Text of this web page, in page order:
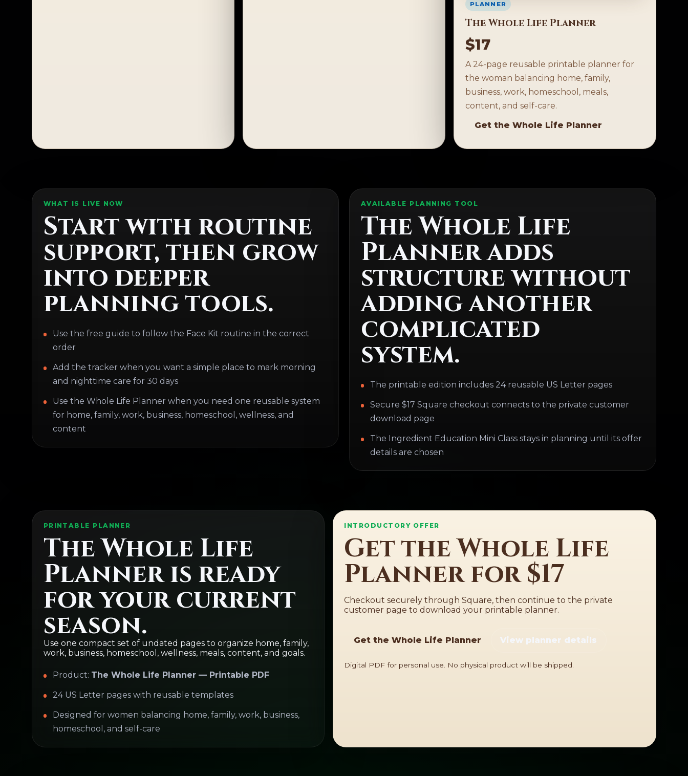
PLANNER
The Whole Life Planner
$17
A 24-page reusable printable planner for
the woman balancing home, family,
business, work, homeschool, meals,
content, and self-care.
Get the Whole Life Planner
WHAT IS LIVE NOW
Start with routine
support, then grow
into deeper
planning tools.
Use the free guide to follow the Face Kit routine in the correct
order
Add the tracker when you want a simple place to mark morning
and nighttime care for 30 days
Use the Whole Life Planner when you need one reusable system
for home, family, work, business, homeschool, wellness, and
content
AVAILABLE PLANNING TOOL
The Whole Life
Planner adds
structure without
adding another
complicated
system.
The printable edition includes 24 reusable US Letter pages
Secure $17 Square checkout connects to the private customer
download page
The Ingredient Education Mini Class stays in planning until its offer
details are chosen
PRINTABLE PLANNER
The Whole Life
Planner is ready
for your current
season.
Use one compact set of undated pages to organize home, family,
work, business, homeschool, wellness, meals, content, and goals.
Product: The Whole Life Planner — Printable PDF
24 US Letter pages with reusable templates
Designed for women balancing home, family, work, business,
homeschool, and self-care
INTRODUCTORY OFFER
Get the Whole Life
Planner for $17
Checkout securely through Square, then continue to the private
customer page to download your printable planner.
Get the Whole Life Planner View planner details
Digital PDF for personal use. No physical product will be shipped.